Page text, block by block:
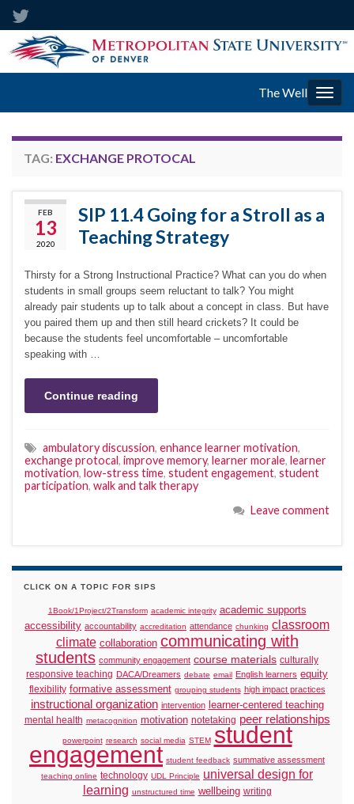
The Well
TAG: EXCHANGE PROTOCAL
FEB
13
2020
SIP 11.4 Going for a Stroll as a
Teaching Strategy
Thirsty for a Strong Instructional Practice? What can you do when
students in small groups seem reluctant to talk? You might
already pair students up to talk about a concept in class. But have
you paired them up and then still heard crickets? It could be
because the students feel uncomfortable – uncomfortable
speaking with …
Continue reading
ambulatory discussion, enhance learner motivation,
exchange protocal, improve memory, learner morale, learner
motivation, low-stress time, student engagement, student
participation, walk and talk therapy
Leave comment
CLICK ON A TOPIC FOR SIPS
1Book/1Project/2Transform academic integrity academic supports
accessibility accountability accreditation attendance chunking classroom
climate collaboration communicating with
students community engagement course materials culturally
responsive teaching DACA/Dreamers debate email English learners equity
flexibility formative assessment grouping students high impact practices
instructional organization intervention learner-centered teaching
mental health metacognition motivation notetaking peer relationships
powerpoint research social media STEM student
engagement student feedback summative assessment
teaching online technology UDL Principle universal design for
learning unstructured time wellbeing writing